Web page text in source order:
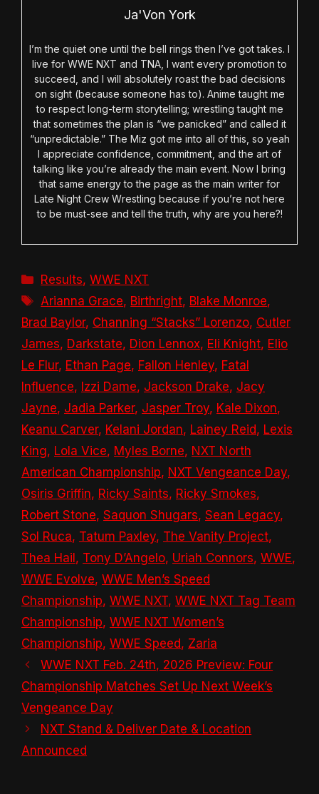
Ja'Von York
I’m the quiet one until the bell rings then I’ve got takes. I
live for WWE NXT and TNA, I want every promotion to
succeed, and I will absolutely roast the bad decisions
on sight (because someone has to). Anime taught me
to respect long-term storytelling; wrestling taught me
that sometimes the plan is “we panicked” and called it
“unpredictable.” The Miz got me into all of this, so yeah
I appreciate confidence, commitment, and the art of
talking like you’re already the main event. Now I bring
that same energy to the page as the main writer for
Late Night Crew Wrestling because if you’re not here
to be must-see and tell the truth, why are you here?!
Categories
Results,WWE NXT
Tags
Arianna Grace, Birthright, Blake Monroe,
Brad Baylor, Channing “Stacks” Lorenzo, Cutler
James, Darkstate, Dion Lennox, Eli Knight, Elio
Le Flur, Ethan Page, Fallon Henley, Fatal
Influence, Izzi Dame, Jackson Drake, Jacy
Jayne, Jadia Parker, Jasper Troy, Kale Dixon,
Keanu Carver, Kelani Jordan, Lainey Reid, Lexis
King, Lola Vice, Myles Borne, NXT North
American Championship, NXT Vengeance Day,
Osiris Griffin, Ricky Saints, Ricky Smokes,
Robert Stone, Saquon Shugars, Sean Legacy,
Sol Ruca, Tatum Paxley, The Vanity Project,
Thea Hail, Tony D’Angelo, Uriah Connors, WWE,
WWE Evolve, WWE Men’s Speed
Championship, WWE NXT, WWE NXT Tag Team
Championship, WWE NXT Women’s
Championship, WWE Speed, Zaria
WWE NXT Feb. 24th, 2026 Preview: Four
Championship Matches Set Up Next Week’s
Vengeance Day
NXT Stand & Deliver Date & Location
Announced